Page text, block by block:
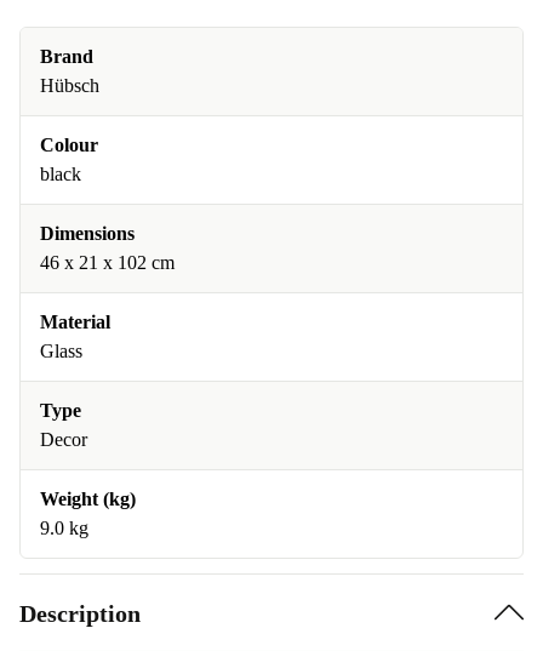
Brand
Hübsch
Colour
black
Dimensions
46 x 21 x 102 cm
Material
Glass
Type
Decor
Weight (kg)
9.0 kg
Description